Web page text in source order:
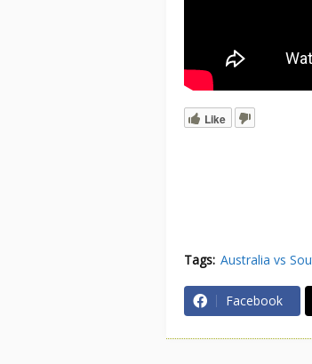
Like
Tags: Australia vs
Facebook